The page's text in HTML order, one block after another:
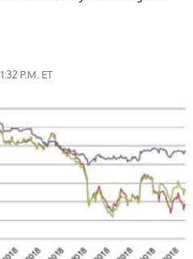
P.M. ET